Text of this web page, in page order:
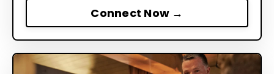
Connect Now →